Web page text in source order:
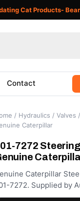
Cat Products-
Contact
/ Hydraulics / Valves
Caterpillar
7272
Caterpillar
7272. Supplied by